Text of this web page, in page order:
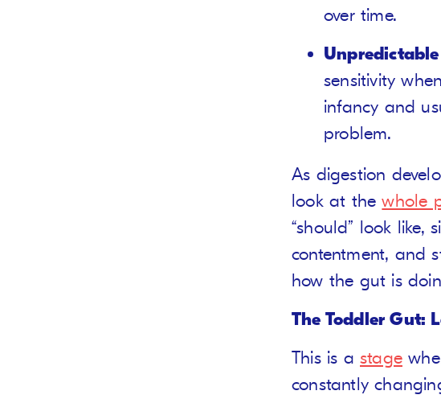
over time.
sensitivity
infancy and
problem.
As digestion
look at thewhole
“should” look like,
contentment, and
how the gut is
The Toddler Gut:
This is a stage
constantly